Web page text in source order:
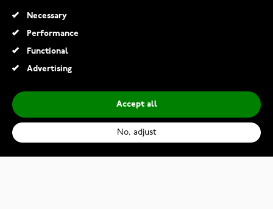
INFO
Necessary
Performance
Functional
Advertising
Accept all
No, adjust